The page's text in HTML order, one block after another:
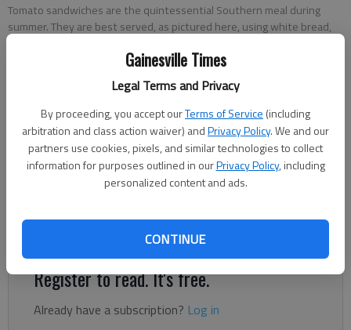
Gainesville Times
Legal Terms and Privacy
By proceeding, you accept ourTerms of Service (including
arbitration and class action waiver) andPrivacy Policy. We and our
partners use cookies, pixels, and similar technologies to collect
information for purposes outlined in ourPrivacy Policy, including
personalized content and ads.
CONTINUE
Tomato sandwiches are the quintessential Southern meal during
summer. They are best served, as pictured here, using white bread,
Rachel Keck
The Times
Published: Jul 7, 2022, 2:36 PM
their heart’s content as the city of Flowery Branch hosts its
fourth annual Tomato Sandwich Party.
Register to read. It's free.
Already have a subscription? Log in